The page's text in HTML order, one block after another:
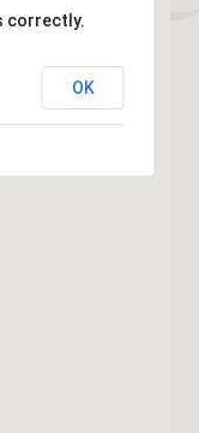
correctly.
OK